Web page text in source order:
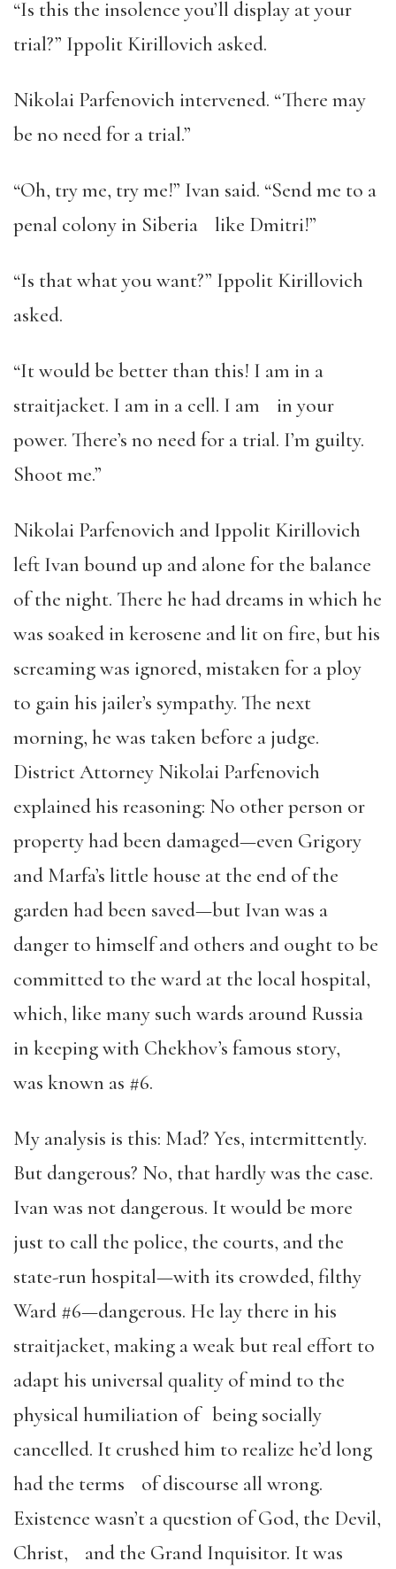
“Is this the insolence you’ll display at your
trial?” Ippolit Kirillovich asked.
Nikolai Parfenovich intervened. “There may
be no need for a trial.”
“Oh, try me, try me!” Ivan said. “Send me to a
penal colony in Siberia like Dmitri!”
“Is that what you want?” Ippolit Kirillovich
asked.
“It would be better than this! I am in a
straitjacket. I am in a cell. I am in your
power. There’s no need for a trial. I’m guilty.
Shoot me.”
Nikolai Parfenovich and Ippolit Kirillovich
left Ivan bound up and alone for the balance
of the night. There he had dreams in which he
was soaked in kerosene and lit on fire, but his
screaming was ignored, mistaken for a ploy
to gain his jailer’s sympathy. The next
morning, he was taken before a judge.
District Attorney Nikolai Parfenovich
explained his reasoning: No other person or
property had been damaged—even Grigory
and Marfa’s little house at the end of the
garden had been saved—but Ivan was a
danger to himself and others and ought to be
committed to the ward at the local hospital,
which, like many such wards around Russia
in keeping with Chekhov’s famous story,
was known as #6.
My analysis is this: Mad? Yes, intermittently.
But dangerous? No, that hardly was the case.
Ivan was not dangerous. It would be more
just to call the police, the courts, and the
state-run hospital—with its crowded, filthy
Ward #6—dangerous. He lay there in his
straitjacket, making a weak but real effort to
adapt his universal quality of mind to the
physical humiliation of being socially
cancelled. It crushed him to realize he’d long
had the terms of discourse all wrong.
Existence wasn’t a question of God, the Devil,
Christ, and the Grand Inquisitor. It was